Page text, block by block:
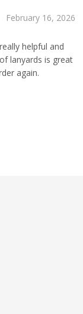
February 16, 2026
helpful and
lanyards is great
again.